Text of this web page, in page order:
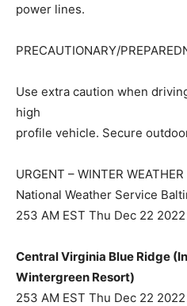
power lines.
PRECAUTIONARY/
Use extra caution when
high
profile vehicle. Secure
URGENT – WINTER WEATHER
National Weather Service
253 AM EST Thu Dec 22 2022
Central Virginia Blue Ridge
Wintergreen Resort)
253 AM EST Thu Dec 22 2022